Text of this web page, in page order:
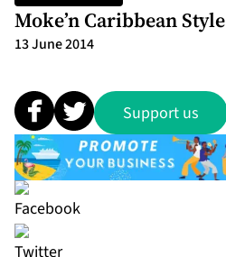
Moke’n Caribbean Style
13 June 2014
Support us